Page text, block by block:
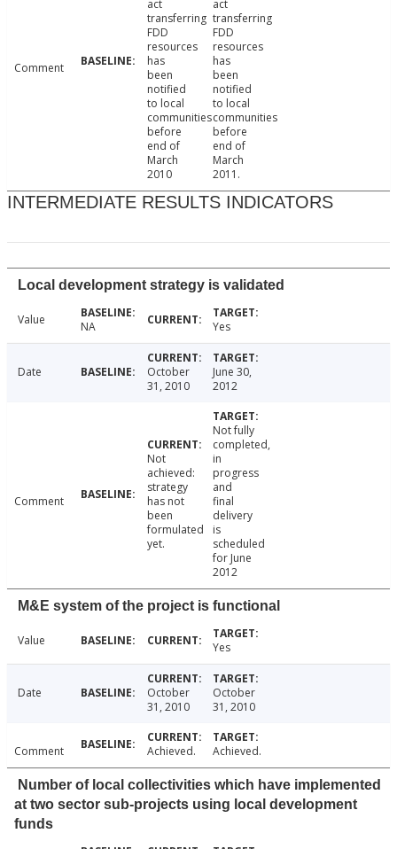
Comment
act
transferring
FDD
resources
has
been
notified
to local
communities
before
end of
March
2010
act
transferring
FDD
resources
has
been
notified
to local
communities
before
end of
March
2011.
INTERMEDIATE RESULTS INDICATORS
Local development strategy is validated
Value NA Yes
Date
October
31, 2010
June 30,
2012
Comment
Not
achieved:
strategy
has not
been
formulated
yet.
Not fully
completed,
in
progress
and
final
delivery
is
scheduled
for June
2012
M&E system of the project is functional
Value Yes
Date
October
31, 2010
October
31, 2010
Comment Achieved. Achieved.
Number of local collectivities which have implemented
at two sector sub-projects using local development
funds